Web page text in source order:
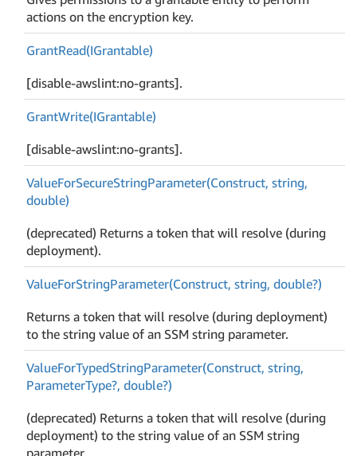
actions on the encryption key.
GrantRead(IGrantable)
[disable-awslint:no-grants].
GrantWrite(IGrantable)
[disable-awslint:no-grants].
ValueForSecureStringParameter(Construct, string,
double)
(deprecated) Returns a token that will resolve (during
deployment).
ValueForStringParameter(Construct, string, double?)
Returns a token that will resolve (during deployment)
to the string value of an SSM string parameter.
ValueForTypedStringParameter(Construct, string,
ParameterType?, double?)
(deprecated) Returns a token that will resolve (during
deployment) to the string value of an SSM string
parameter.